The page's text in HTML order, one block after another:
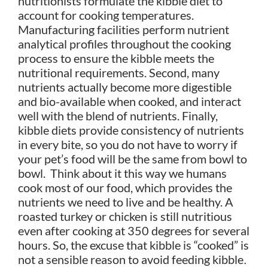
account for cooking temperatures.
Manufacturing facilities perform nutrient
analytical profiles throughout the cooking
process to ensure the kibble meets the
nutritional requirements. Second, many
nutrients actually become more digestible
and bio-available when cooked, and interact
well with the blend of nutrients. Finally,
kibble diets provide consistency of nutrients
in every bite, so you do not have to worry if
your pet’s food will be the same from bowl to
bowl. Think about it this way we humans
cook most of our food, which provides the
nutrients we need to live and be healthy. A
roasted turkey or chicken is still nutritious
even after cooking at 350 degrees for several
hours. So, the excuse that kibble is “cooked” is
not a sensible reason to avoid feeding kibble.